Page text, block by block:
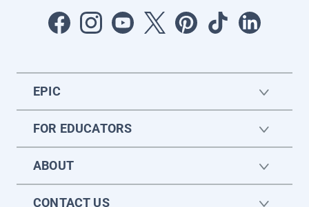
EPIC
FOR EDUCATORS
ABOUT
CONTACT US